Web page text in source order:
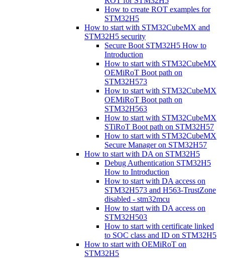
How to create ROT examples for
STM32H5
How to start with STM32CubeMX and
STM32H5 security
Secure Boot STM32H5 How to
Introduction
How to start with STM32CubeMX
OEMiRoT Boot path on
STM32H573
How to start with STM32CubeMX
OEMiRoT Boot path on
STM32H563
How to start with STM32CubeMX
STiRoT Boot path on STM32H57
How to start with STM32CubeMX
Secure Manager on STM32H57
How to start with DA on STM32H5
Debug Authentication STM32H5
How to Introduction
How to start with DA access on
STM32H573 and H563-TrustZone
disabled - stm32mcu
How to start with DA access on
STM32H503
How to start with certificate linked
to SOC class and ID on STM32H5
How to start with OEMiRoT on
STM32H5